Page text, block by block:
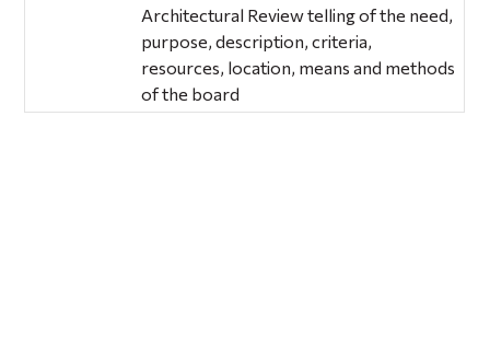
Architectural Review telling of the need,
purpose, description, criteria,
resources, location, means and methods
of the board